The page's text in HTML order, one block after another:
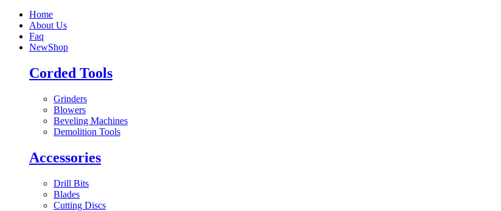
Home
About Us
Faq
NewShop
Corded Tools
Grinders
Blowers
Beveling Machines
Demolition Tools
Accessories
Drill Bits
Blades
Cutting Discs